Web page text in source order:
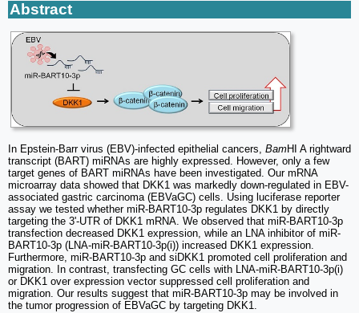
Abstract
In Epstein-Barr virus (EBV)-infected epithelial cancers, BamHI A rightward
transcript (BART) miRNAs are highly expressed. However, only a few
target genes of BART miRNAs have been investigated. Our mRNA
microarray data showed that DKK1 was markedly down-regulated in EBV-
associated gastric carcinoma (EBVaGC) cells. Using luciferase reporter
assay we tested whether miR-BART10-3p regulates DKK1 by directly
targeting the 3'-UTR of DKK1 mRNA. We observed that miR-BART10-3p
transfection decreased DKK1 expression, while an LNA inhibitor of miR-
BART10-3p (LNA-miR-BART10-3p(i)) increased DKK1 expression.
Furthermore, miR-BART10-3p and siDKK1 promoted cell proliferation and
migration. In contrast, transfecting GC cells with LNA-miR-BART10-3p(i)
or DKK1 over expression vector suppressed cell proliferation and
migration. Our results suggest that miR-BART10-3p may be involved in
the tumor progression of EBVaGC by targeting DKK1.